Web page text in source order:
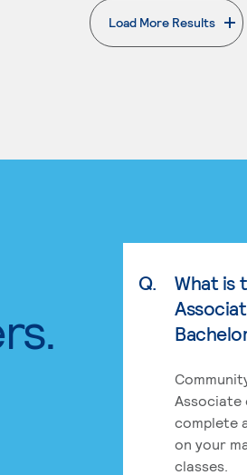
Load More Results
. External page
Q.
What is
Associate
complete
on your
classes.